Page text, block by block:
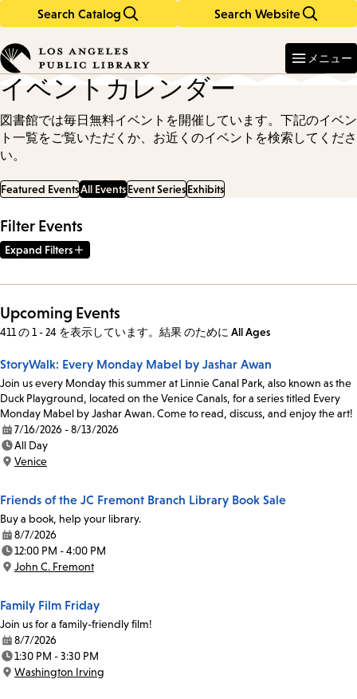
Search Catalog Search Website
in
keywords
メニュー
イベントカレンダー
図書館では毎日無料イベントを開催しています。下記のイベン
ト一覧をご覧いただくか、お近くのイベントを検索してくださ
い。
Featured EventsAll EventsEvent SeriesExhibits
Filter Events
Expand Filters
Upcoming Events
411 の 1 - 24 を表示しています。結果のために All Ages
StoryWalk: Every Monday Mabel by Jashar Awan
Join us every Monday this summer at Linnie Canal Park, also known as the
Duck Playground, located on the Venice Canals, for a series titled Every
Monday Mabel by Jashar Awan. Come to read, discuss, and enjoy the art!
Date:
7/16/2026 - 8/13/2026
Time:
All Day
Location:
Venice
Friends of the JC Fremont Branch Library Book Sale
Buy a book, help your library.
Date:
8/7/2026
Time:
12:00 PM - 4:00 PM
Location:
John C. Fremont
Family Film Friday
Join us for a family-friendly film!
Date:
8/7/2026
Time:
1:30 PM - 3:30 PM
Location:
Washington Irving